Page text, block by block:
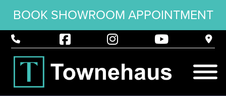
BOOK SHOWROOM APPOINTMENT